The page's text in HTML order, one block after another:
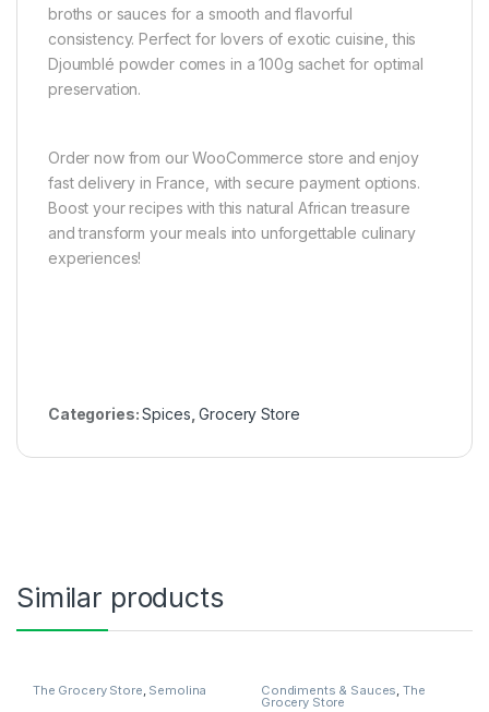
broths or sauces for a smooth and flavorful
consistency. Perfect for lovers of exotic cuisine, this
Djoumblé powder comes in a 100g sachet for optimal
preservation.
Order now from our WooCommerce store and enjoy
fast delivery in France, with secure payment options.
Boost your recipes with this natural African treasure
and transform your meals into unforgettable culinary
experiences!
Categories:Spices ,Grocery Store
Similar products
The Grocery Store, Semolina Condiments & Sauces,The
Grocery Store